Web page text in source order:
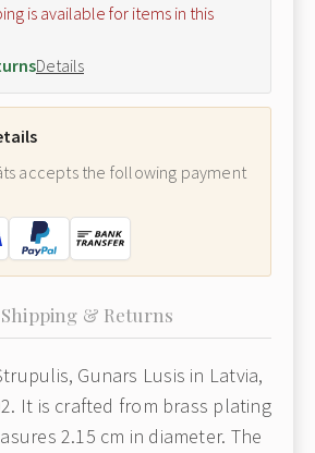
is available for items in this
Details
accepts the following payment
Shipping & Returns
Gunars Lusis in Latvia,
It is crafted from brass plating
2.15 cm in diameter. The